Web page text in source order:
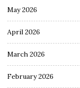
May 2026
April 2026
March 2026
February 2026